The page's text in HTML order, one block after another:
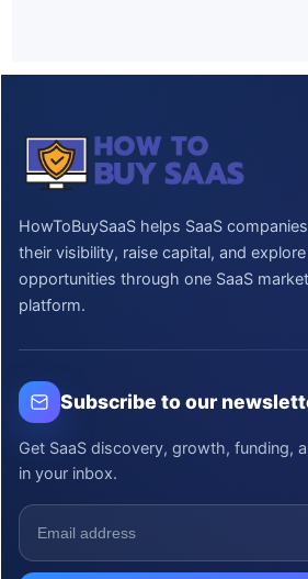
HowToBuySaaS helps SaaS
their visibility, raise capital, and
opportunities through one SaaS
platform.
Subscribe to our
Get SaaS discovery, growth, funding,
in your inbox.